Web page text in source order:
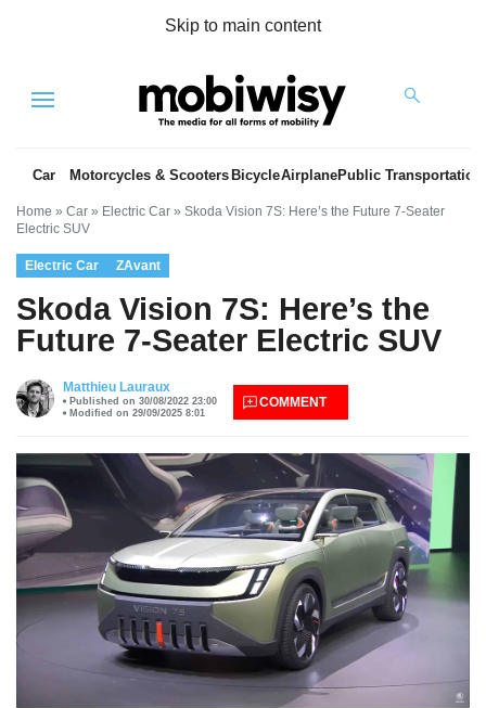
Skip to main content
Menu
Car Motorcycles & Scooters BicycleAirplanePublic Transportation
Home » Car » Electric Car » Skoda Vision 7S: Here’s the Future 7-Seater
Electric SUV
Electric Car ZAvant
Skoda Vision 7S: Here’s the
Future 7-Seater Electric SUV
Matthieu Lauraux
Published on 30/08/2022 23:00
Modified on 29/09/2025 8:01
COMMENT